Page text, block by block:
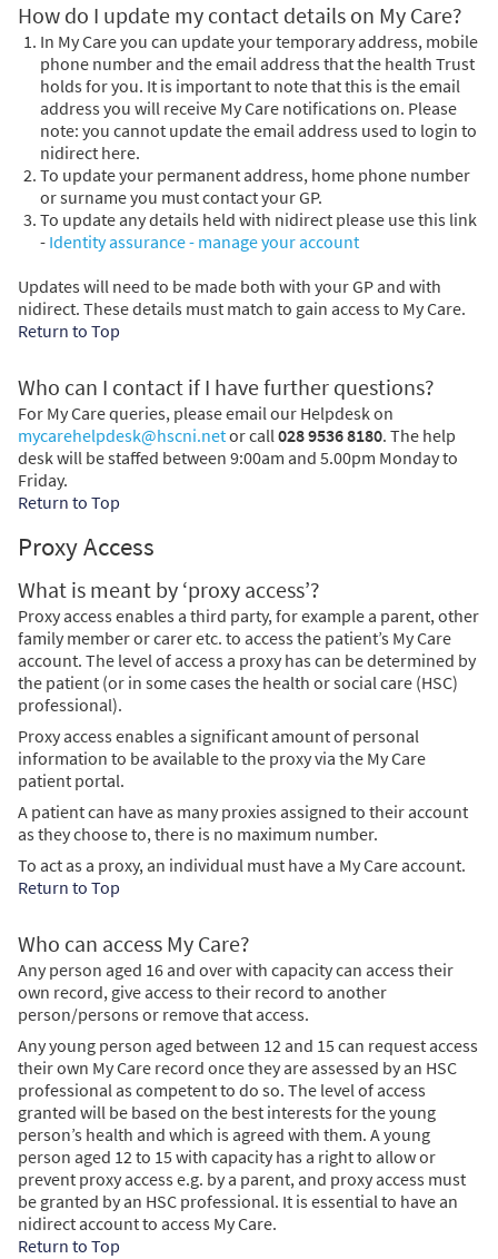
How do I update my contact details on My Care?
In My Care you can update your temporary address, mobile
phone number and the email address that the health Trust
holds for you. It is important to note that this is the email
address you will receive My Care notifications on. Please
note: you cannot update the email address used to login to
nidirect here.
To update your permanent address, home phone number
or surname you must contact your GP.
To update any details held with nidirect please use this link
- Identity assurance - manage your account
Updates will need to be made both with your GP and with
nidirect. These details must match to gain access to My Care.
Return to Top
Who can I contact if I have further questions?
For My Care queries, please email our Helpdesk on
mycarehelpdesk@hscni.netor call028 9536 8180. The help
desk will be staffed between 9:00am and 5.00pm Monday to
Friday.
Return to Top
Proxy Access
What is meant by ‘proxy access’?
Proxy access enables a third party, for example a parent, other
family member or carer etc. to access the patient’s My Care
account. The level of access a proxy has can be determined by
the patient (or in some cases the health or social care (HSC)
professional).
Proxy access enables a significant amount of personal
information to be available to the proxy via the My Care
patient portal.
A patient can have as many proxies assigned to their account
as they choose to, there is no maximum number.
To act as a proxy, an individual must have a My Care account.
Return to Top
Who can access My Care?
Any person aged 16 and over with capacity can access their
own record, give access to their record to another
person/persons or remove that access.
Any young person aged between 12 and 15 can request access
their own My Care record once they are assessed by an HSC
professional as competent to do so. The level of access
granted will be based on the best interests for the young
person’s health and which is agreed with them. A young
person aged 12 to 15 with capacity has a right to allow or
prevent proxy access e.g. by a parent, and proxy access must
be granted by an HSC professional. It is essential to have an
nidirect account to access My Care.
Return to Top